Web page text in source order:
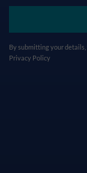
By submitting your
Privacy Policy